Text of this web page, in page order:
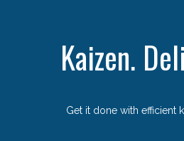
Kaizen.
Get it done with efficient